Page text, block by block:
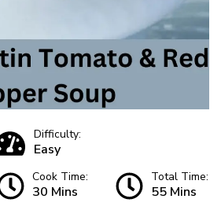
Difficulty:
Easy
Cook Time:
30 Mins
Total Time:
55 Mins